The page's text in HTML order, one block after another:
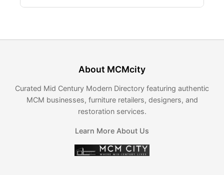
About MCMcity
Curated Mid Century Modern Directory featuring authentic
MCM businesses, furniture retailers, designers, and
restoration services.
Learn More About Us